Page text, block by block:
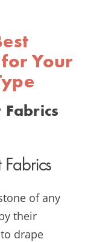
Your
Fabrics
of any
their
drape